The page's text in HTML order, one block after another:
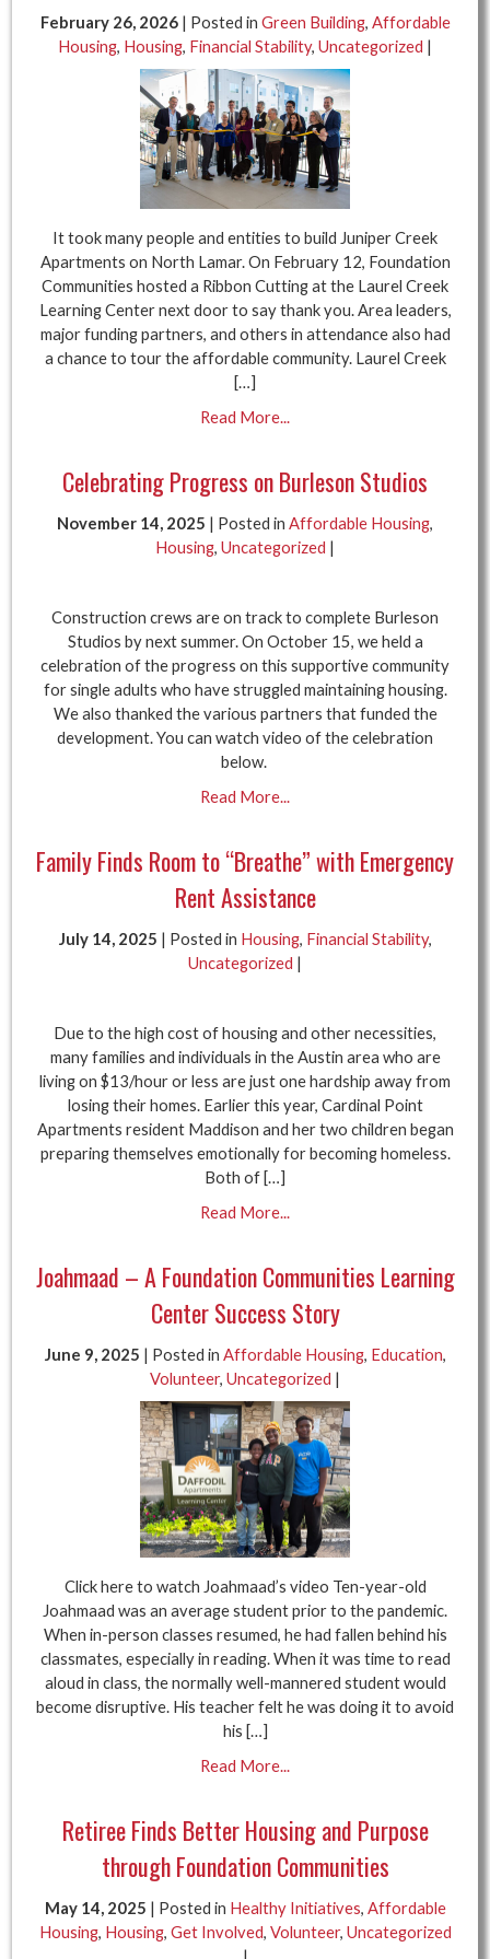
February 26, 2026| Posted in Green Building, Affordable
Housing, Housing, Financial Stability, Uncategorized |
It took many people and entities to build Juniper Creek
Apartments on North Lamar. On February 12, Foundation
Communities hosted a Ribbon Cutting at the Laurel Creek
Learning Center next door to say thank you. Area leaders,
major funding partners, and others in attendance also had
a chance to tour the affordable community. Laurel Creek
[…]
Read More...
Celebrating Progress on Burleson Studios
November 14, 2025 | Posted in Affordable Housing,
Housing, Uncategorized |
Construction crews are on track to complete Burleson
Studios by next summer. On October 15, we held a
celebration of the progress on this supportive community
for single adults who have struggled maintaining housing.
We also thanked the various partners that funded the
development. You can watch video of the celebration
below.
Read More...
Family Finds Room to “Breathe” with Emergency
Rent Assistance
July 14, 2025 | Posted in Housing, Financial Stability,
Uncategorized |
Due to the high cost of housing and other necessities,
many families and individuals in the Austin area who are
living on $13/hour or less are just one hardship away from
losing their homes. Earlier this year, Cardinal Point
Apartments resident Maddison and her two children began
preparing themselves emotionally for becoming homeless.
Both of […]
Read More...
Joahmaad – A Foundation Communities Learning
Center Success Story
June 9, 2025 | Posted in Affordable Housing, Education,
Volunteer, Uncategorized |
Click here to watch Joahmaad’s video Ten-year-old
Joahmaad was an average student prior to the pandemic.
When in-person classes resumed, he had fallen behind his
classmates, especially in reading. When it was time to read
aloud in class, the normally well-mannered student would
become disruptive. His teacher felt he was doing it to avoid
his […]
Read More...
Retiree Finds Better Housing and Purpose
through Foundation Communities
May 14, 2025 | Posted in Healthy Initiatives, Affordable
Housing, Housing, Get Involved, Volunteer, Uncategorized